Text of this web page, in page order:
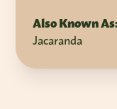
Also Known As:
Jacaranda